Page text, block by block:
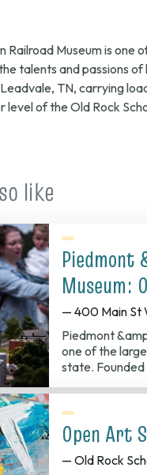
Railroad Museum is one
talents and passions
TN, carrying
level of the Old Rock
like
Piedmont
Museum:
— 400 Main St
Piedmont
one of the
state. Founded
Open Art
— Old Rock